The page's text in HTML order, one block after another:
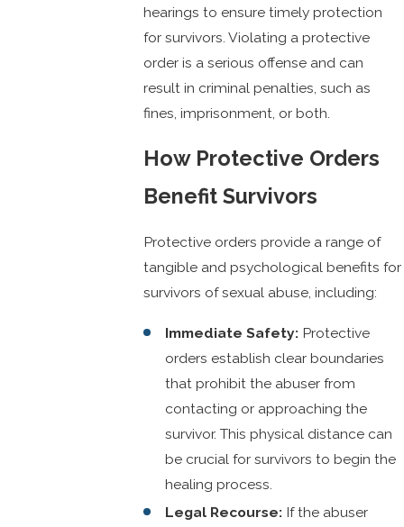
hearings to ensure timely protection
for survivors. Violating a protective
order is a serious offense and can
result in criminal penalties, such as
fines, imprisonment, or both.
How Protective Orders
Benefit Survivors
Protective orders provide a range of
tangible and psychological benefits for
survivors of sexual abuse, including:
Immediate Safety:Protective
orders establish clear boundaries
that prohibit the abuser from
contacting or approaching the
survivor. This physical distance can
be crucial for survivors to begin the
healing process.
Legal Recourse:If the abuser